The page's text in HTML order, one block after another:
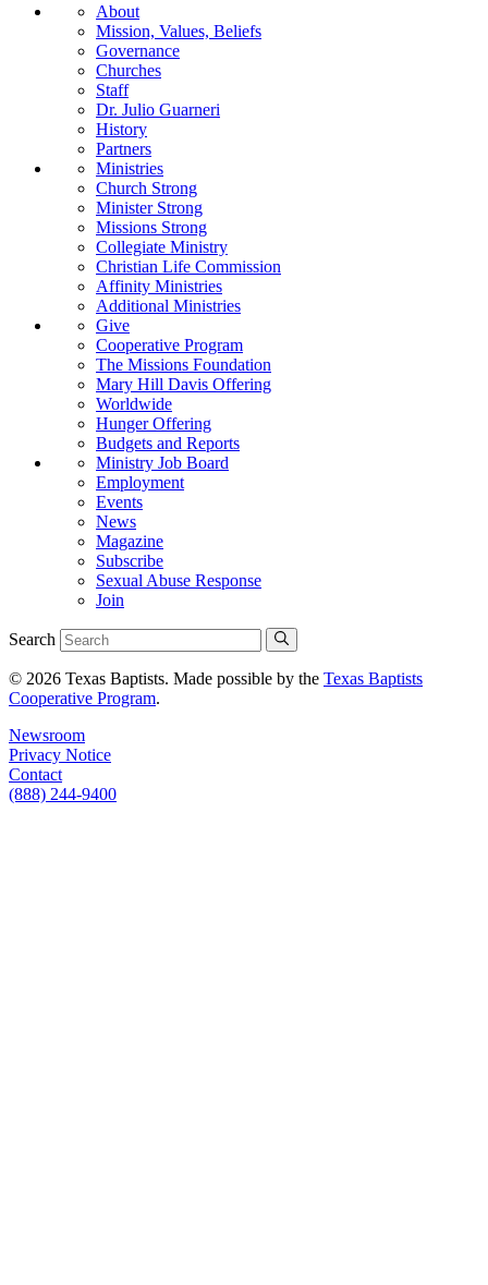
About
Mission, Values, Beliefs
Governance
Churches
Staff
Dr. Julio Guarneri
History
Partners
Ministries
Church Strong
Minister Strong
Missions Strong
Collegiate Ministry
Christian Life Commission
Affinity Ministries
Additional Ministries
Give
Cooperative Program
The Missions Foundation
Mary Hill Davis Offering
Worldwide
Hunger Offering
Budgets and Reports
Ministry Job Board
Employment
Events
News
Magazine
Subscribe
Sexual Abuse Response
Join
Search
© 2026 Texas Baptists. Made possible by the Texas Baptists
Cooperative Program.
Newsroom
Privacy Notice
Contact
(888) 244-9400